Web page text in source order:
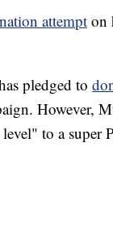
attempt on
pledged to
However,
to a super